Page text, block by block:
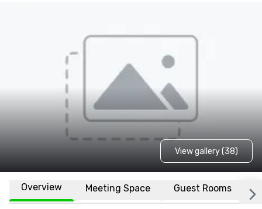
View gallery (38)
Overview Meeting Space Guest Rooms